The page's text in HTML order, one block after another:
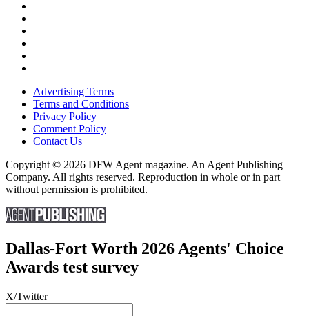
Advertising Terms
Terms and Conditions
Privacy Policy
Comment Policy
Contact Us
Copyright © 2026 DFW Agent magazine. An Agent Publishing
Company. All rights reserved. Reproduction in whole or in part
without permission is prohibited.
Dallas-Fort Worth 2026 Agents' Choice
Awards test survey
X/Twitter